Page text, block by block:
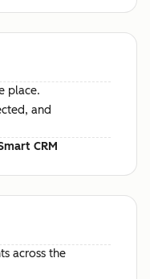
place.
and
CRM
across the